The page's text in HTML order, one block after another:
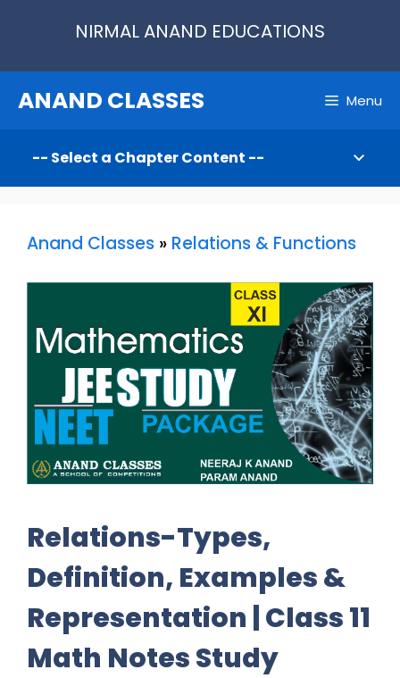
NIRMAL ANAND EDUCATIONS
ANAND CLASSES Menu
Anand Classes » Relations & Functions
Relations-Types,
Definition, Examples &
Representation | Class 11
Math Notes Study